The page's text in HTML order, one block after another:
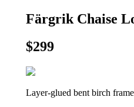
Färgrik Chaise
$299
Layer-glued bent birch